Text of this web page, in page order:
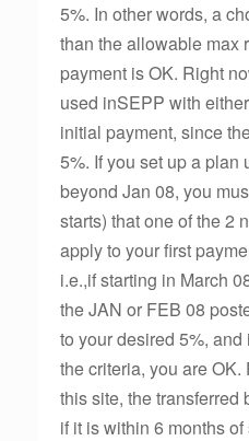
5%. In other words, a
than the allowable max
payment is OK. Right
used inSEPP with
initial payment, since
5%. If you set up a plan
beyond Jan 08, you
starts) that one of the 2
apply to your first
i.e.,if starting in March
the JAN or FEB 08
to your desired 5%,
the criteria, you are OK.
this site, the transferred
if it is within 6 months